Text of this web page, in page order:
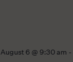
August 6 @ 9:30 am -